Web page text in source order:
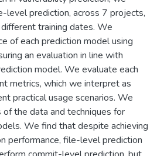
level prediction, across 7 projects,
training dates. We
of each prediction model using
an evaluation in line with
model. We evaluate each
metrics, which we interpret as
practical usage scenarios. We
the data and techniques for
We find that despite achieving
performance, file-level prediction